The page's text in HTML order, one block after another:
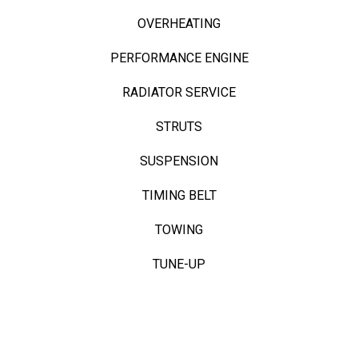
OVERHEATING
PERFORMANCE ENGINE
RADIATOR SERVICE
STRUTS
SUSPENSION
TIMING BELT
TOWING
TUNE-UP